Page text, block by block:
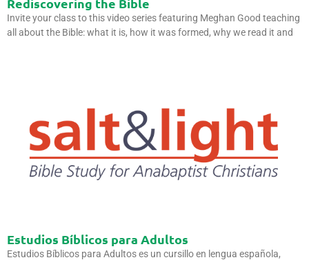
Invite your class to this video series featuring Meghan Good teaching
all about the Bible: what it is, how it was formed, why we read it and
Estudios Bíblicos para Adultos
Estudios Bíblicos para Adultos es un cursillo en lengua española,